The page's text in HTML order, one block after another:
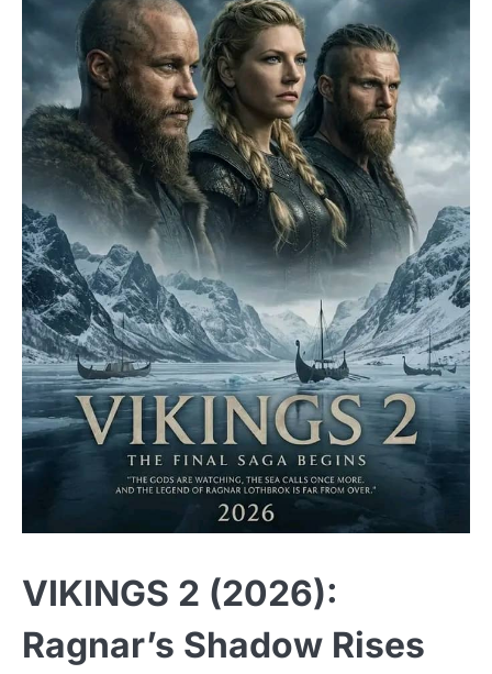
VIKINGS 2 (2026):
Ragnar’s Shadow Rises